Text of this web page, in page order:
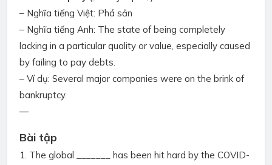
– Nghĩa tiếng Việt: Phá sản
– Nghĩa tiếng Anh: The state of being completely
lacking in a particular quality or value, especially caused
by failing to pay debts.
– Ví dụ: Several major companies were on the brink of
bankruptcy.
—
Bài tập
1. The global _______ has been hit hard by the COVID-